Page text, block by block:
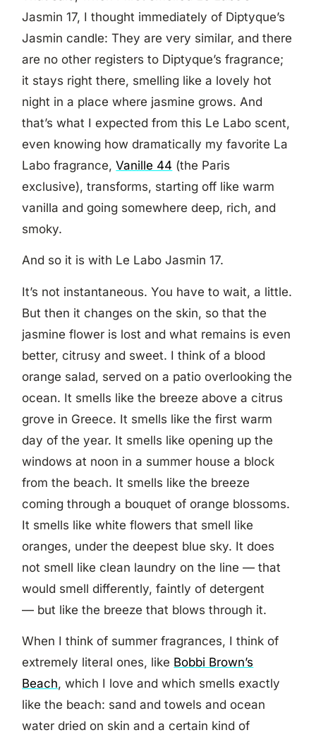
Jasmin 17, I thought immediately of Diptyque’s
Jasmin candle: They are very similar, and there
are no other registers to Diptyque’s fragrance;
it stays right there, smelling like a lovely hot
night in a place where jasmine grows. And
that’s what I expected from this Le Labo scent,
even knowing how dramatically my favorite La
Labo fragrance,Vanille 44 (the Paris
exclusive), transforms, starting off like warm
vanilla and going somewhere deep, rich, and
smoky.
And so it is with Le Labo Jasmin 17.
It’s not instantaneous. You have to wait, a little.
But then it changes on the skin, so that the
jasmine flower is lost and what remains is even
better, citrusy and sweet. I think of a blood
orange salad, served on a patio overlooking the
ocean. It smells like the breeze above a citrus
grove in Greece. It smells like the first warm
day of the year. It smells like opening up the
windows at noon in a summer house a block
from the beach. It smells like the breeze
coming through a bouquet of orange blossoms.
It smells like white flowers that smell like
oranges, under the deepest blue sky. It does
not smell like clean laundry on the line — that
would smell differently, faintly of detergent
— but like the breeze that blows through it.
When I think of summer fragrances, I think of
extremely literal ones, like Bobbi Brown’s
Beach, which I love and which smells exactly
like the beach: sand and towels and ocean
water dried on skin and a certain kind of